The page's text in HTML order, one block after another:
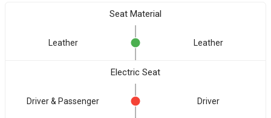
Seat Material
Leather Leather
Electric Seat
Driver & Passenger Driver